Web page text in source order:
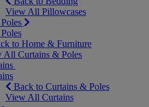
View All Pillowcases
to Home & Furniture
All Curtains & Poles
Back to Curtains & Poles
View All Curtains